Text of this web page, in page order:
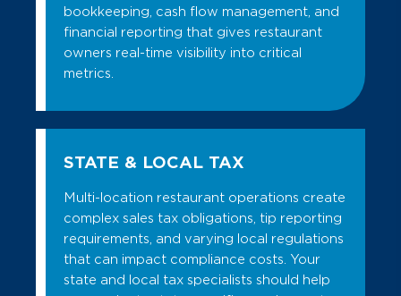
bookkeeping, cash flow management, and
financial reporting that gives restaurant
owners real-time visibility into critical
metrics.
STATE & LOCAL TAX
Multi-location restaurant operations create
complex sales tax obligations, tip reporting
requirements, and varying local regulations
that can impact compliance costs. Your
state and local tax specialists should help